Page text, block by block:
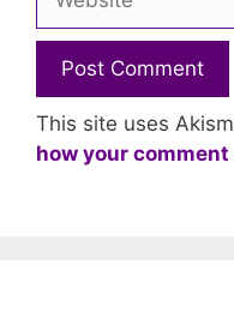
This site uses
how your